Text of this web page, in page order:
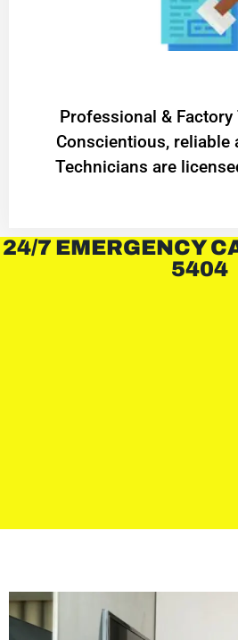
Professional &
Conscientious, reliable
Technicians are
24/7 EMERGENCY
5404